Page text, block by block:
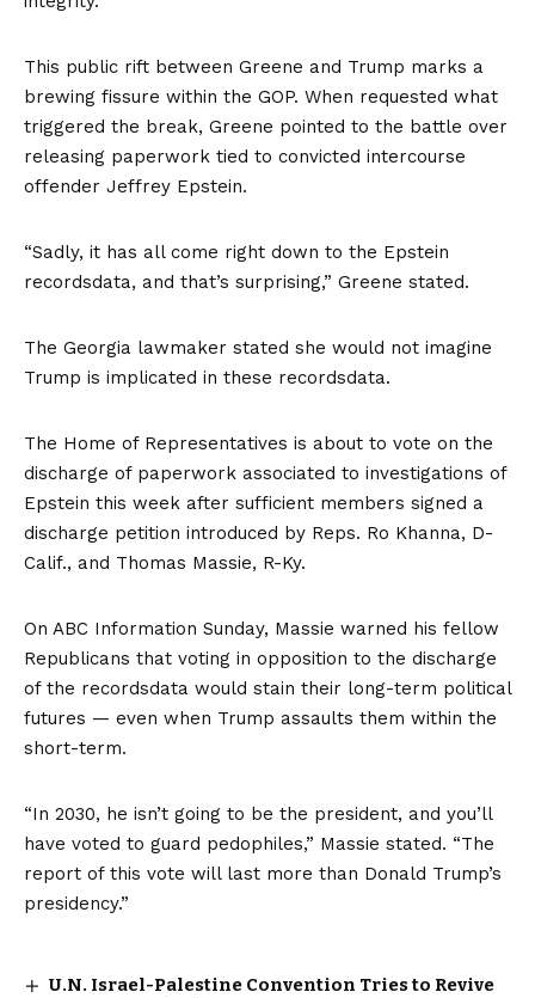
This public rift between Greene and Trump marks a
brewing fissure within the GOP. When requested what
triggered the break, Greene pointed to the battle over
releasing paperwork tied to convicted intercourse
offender Jeffrey Epstein.
“Sadly, it has all come right down to the Epstein
recordsdata, and that’s surprising,” Greene stated.
The Georgia lawmaker stated she would not imagine
Trump is implicated in these recordsdata.
The Home of Representatives is about to vote on the
discharge of paperwork associated to investigations of
Epstein this week after sufficient members signed a
discharge petition introduced by Reps. Ro Khanna, D-
Calif., and Thomas Massie, R-Ky.
On ABC Information Sunday, Massie warned his fellow
Republicans that voting in opposition to the discharge
of the recordsdata would stain their long-term political
futures — even when Trump assaults them within the
short-term.
“In 2030, he isn’t going to be the president, and you’ll
have voted to guard pedophiles,” Massie stated. “The
report of this vote will last more than Donald Trump’s
presidency.”
U.N. Israel-Palestine Convention Tries to Revive